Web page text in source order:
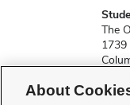
The
1739
About